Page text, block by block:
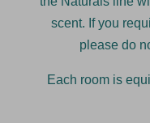
scent. If you
please do
Each room is